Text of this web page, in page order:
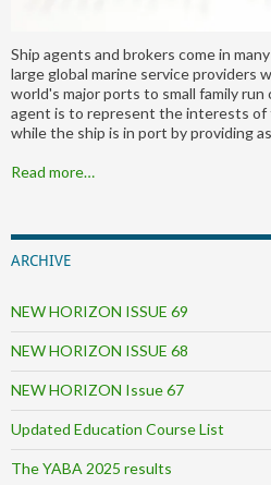
Ship agents and brokers come in
large global marine service providers
world's major ports to small family run
agent is to represent the interests
while the ship is in port by providing
Read more…
ARCHIVE
NEW HORIZON ISSUE 69
NEW HORIZON ISSUE 68
NEW HORIZON Issue 67
Updated Education Course List
The YABA 2025 results